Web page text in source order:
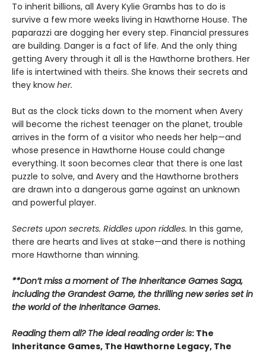
To inherit billions, all Avery Kylie Grambs has to do is
survive a few more weeks living in Hawthorne House. The
paparazzi are dogging her every step. Financial pressures
are building. Danger is a fact of life. And the only thing
getting Avery through it all is the Hawthorne brothers. Her
life is intertwined with theirs. She knows their secrets and
they knowher.
But as the clock ticks down to the moment when Avery
will become the richest teenager on the planet, trouble
arrives in the form of a visitor who needs her help—and
whose presence in Hawthorne House could change
everything. It soon becomes clear that there is one last
puzzle to solve, and Avery and the Hawthorne brothers
are drawn into a dangerous game against an unknown
and powerful player.
Secrets upon secrets. Riddles upon riddles. In this game,
there are hearts and lives at stake—and there is nothing
more Hawthorne than winning.
**Don’t miss a moment of The Inheritance Games Saga,
including the Grandest Game, the thrilling new series set in
the world of the Inheritance Games.
Reading them all? The ideal reading order is: The
Inheritance Games, The Hawthorne Legacy, The